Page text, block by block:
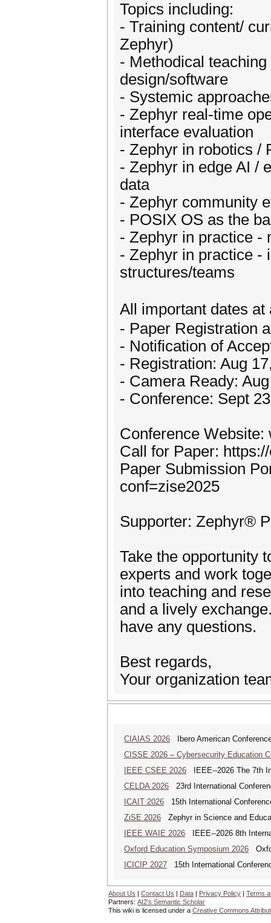
Topics including:
- Training content/
Zephyr)
- Methodical
design/software
- Systemic
- Zephyr real-time
interface evaluation
- Zephyr in robotics /
- Zephyr in edge AI /
data
- Zephyr community
- POSIX OS as the
- Zephyr in practice -
- Zephyr in practice -
structures/teams
All important dates at
- Paper Registration
- Notification of
- Registration: Aug
- Camera Ready:
- Conference: Sept
Conference
Call for Paper:
Paper Submission
conf=zise2025
Supporter: Zephyr®
Take the opportunity
experts and work
into teaching and
and a lively
have any questions.
Best regards,
Your organization
CIAIAS 2026 Ibero American
CISSE 2026 – Cybersecurity Education
IEEE CSEE 2026 IEEE--2026 The 7th
CELDA 2026 23rd International
ICAIT 2026 15th International
ZiSE 2026 Zephyr in Science and
IEEE WAIE 2026 IEEE--2026 8th
Oxford Education Symposium 2026
ICICIP 2027 15th International
About Us | Contact Us | Data | Privacy Policy | Terms
Partners: AI2's Semantic Scholar
This wiki is licensed under a Creative Commons